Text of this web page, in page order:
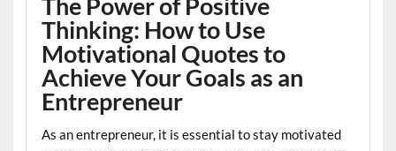
The Power of Positive
Thinking: How to Use
Motivational Quotes to
Achieve Your Goals as an
Entrepreneur
As an entrepreneur, it is essential to stay motivated